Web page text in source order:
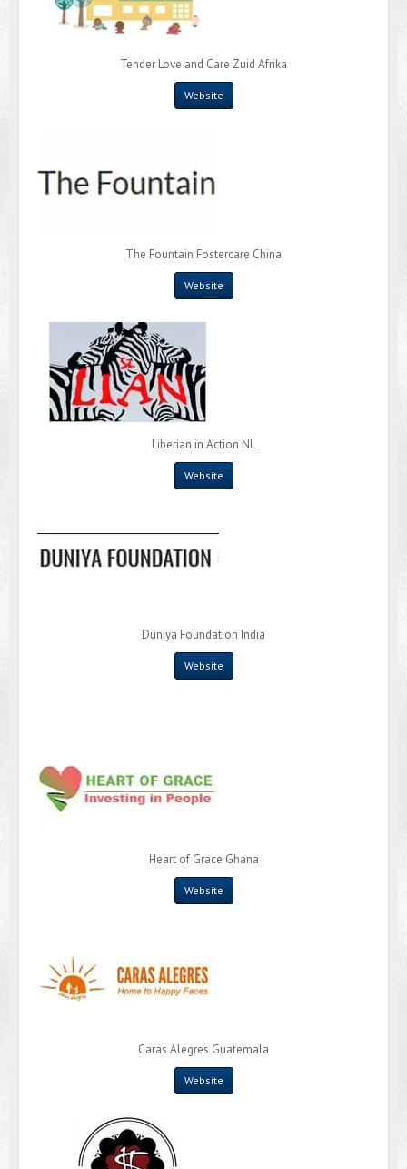
Tender Love and Care Zuid Afrika
Website
The Fountain Fostercare China
Website
Liberian in Action NL
Website
Duniya Foundation India
Website
Heart of Grace Ghana
Website
Caras Alegres Guatemala
Website